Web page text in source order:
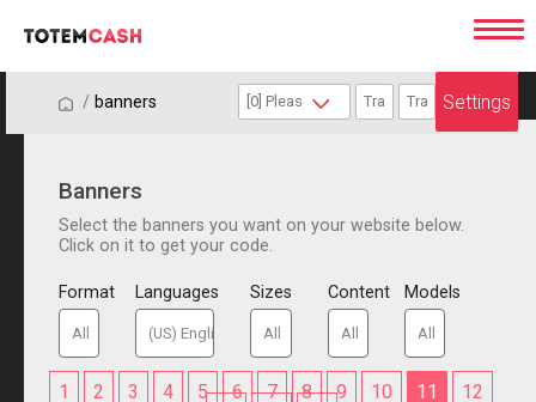
/ / banners Settings
Banners
Select the banners you want on your website below.
Click on it to get your code.
Format Languages Sizes Content Models
1 2 3 4 5 6 7 8 9 10 11
12